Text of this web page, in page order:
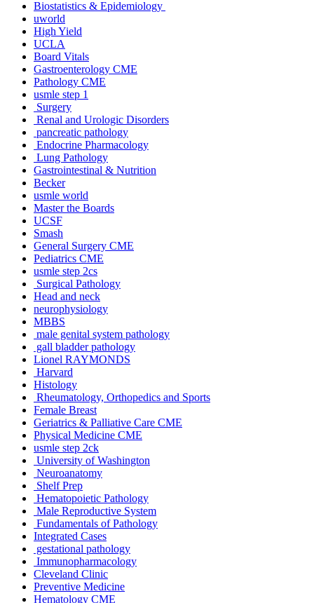
Biostatistics & Epidemiology
uworld
High Yield
UCLA
Board Vitals
Gastroenterology CME
Pathology CME
usmle step 1
Surgery
Renal and Urologic Disorders
pancreatic pathology
Endocrine Pharmacology
Lung Pathology
Gastrointestinal & Nutrition
Becker
usmle world
Master the Boards
UCSF
Smash
General Surgery CME
Pediatrics CME
usmle step 2cs
Surgical Pathology
Head and neck
neurophysiology
MBBS
male genital system pathology
gall bladder pathology
Lionel RAYMONDS
Harvard
Histology
Rheumatology, Orthopedics and Sports
Female Breast
Geriatrics & Palliative Care CME
Physical Medicine CME
usmle step 2ck
University of Washington
Neuroanatomy
Shelf Prep
Hematopoietic Pathology
Male Reproductive System
Fundamentals of Pathology
Integrated Cases
gestational pathology
Immunopharmacology
Cleveland Clinic
Preventive Medicine
Hematology CME